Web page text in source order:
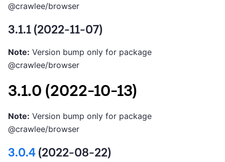
@crawlee/browser
3.1.1 (2022-11-07)
Note: Version bump only for package
@crawlee/browser
3.1.0 (2022-10-13)
Note: Version bump only for package
@crawlee/browser
3.0.4(2022-08-22)